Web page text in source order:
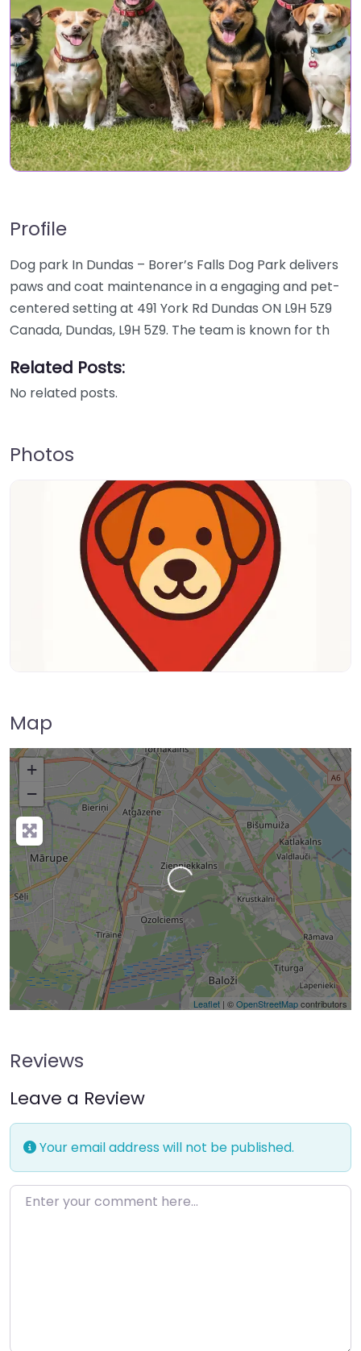
Profile
Dog park In Dundas – Borer’s Falls Dog Park delivers
paws and coat maintenance in a engaging and pet-
centered setting at 491 York Rd Dundas ON L9H 5Z9
Canada, Dundas, L9H 5Z9. The team is known for th
Related Posts:
No related posts.
Photos
Map
+
−
Leaflet | ©OpenStreetMapcontributors
Loading…
Reviews
Leave a Review
Your email address will not be published.
Enter your comment here…